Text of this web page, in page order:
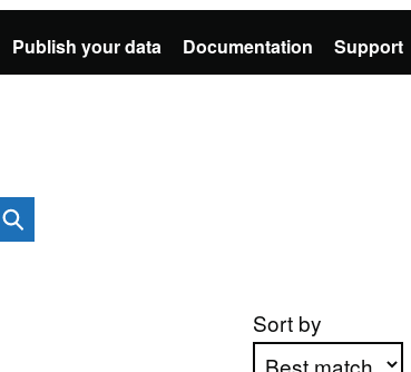
Publish your data Documentation Support
Sort by